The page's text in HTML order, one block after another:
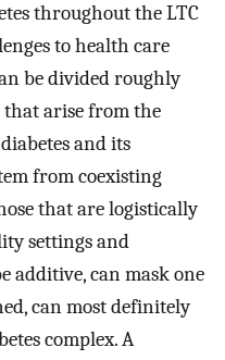
throughout the LTC
to health care
be divided roughly
that arise from the
and its
from coexisting
that are logistically
settings and
additive, can mask one
can most definitely
complex. A